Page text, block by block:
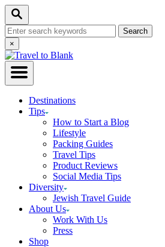
Skip
Content
Search
Search
for:Close
Search
×
Destinations
Tips
How to Start a Blog
Lifestyle
Packing Guides
Travel Tips
Product Reviews
Social Media Tips
Diversity
Jewish Travel Guide
About Us
Work With Us
Press
Shop